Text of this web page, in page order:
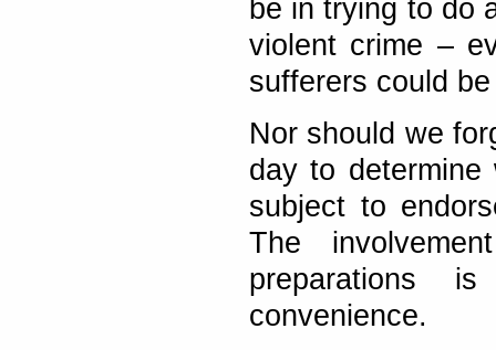
be in trying to do
violent crime –
sufferers could
Nor should we
day to determine
subject to
The
preparations
convenience.